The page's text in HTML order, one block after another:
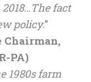
fact
policy.”
Chairman,
PA)
1980s farm